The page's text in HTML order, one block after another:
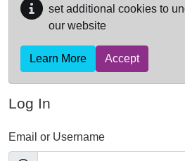
set additional cookies to
our website
Learn More Accept
Log In
Email or Username